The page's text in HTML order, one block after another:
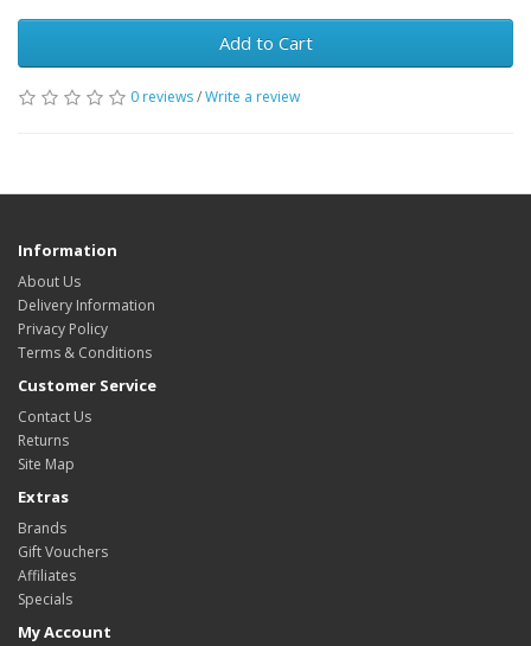
Add to Cart
0 reviews/Write a review
Information
About Us
Delivery Information
Privacy Policy
Terms & Conditions
Customer Service
Contact Us
Returns
Site Map
Extras
Brands
Gift Vouchers
Affiliates
Specials
My Account